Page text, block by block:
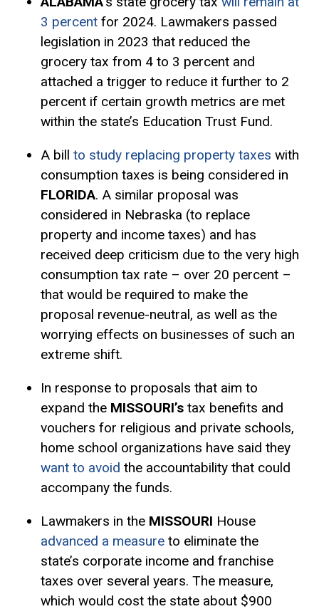
3 percentfor 2024. Lawmakers passed
legislation in 2023 that reduced the
grocery tax from 4 to 3 percent and
attached a trigger to reduce it further to 2
percent if certain growth metrics are met
within the state’s Education Trust Fund.
A bill to study replacing property taxes with
consumption taxes is being considered in
FLORIDA. A similar proposal was
considered in Nebraska (to replace
property and income taxes) and has
received deep criticism due to the very high
consumption tax rate – over 20 percent –
that would be required to make the
proposal revenue-neutral, as well as the
worrying effects on businesses of such an
extreme shift.
In response to proposals that aim to
expand the MISSOURI’s tax benefits and
vouchers for religious and private schools,
home school organizations have said they
want to avoid the accountability that could
accompany the funds.
Lawmakers in the MISSOURI House
advanced a measureto eliminate the
state’s corporate income and franchise
taxes over several years. The measure,
which would cost the state about $900